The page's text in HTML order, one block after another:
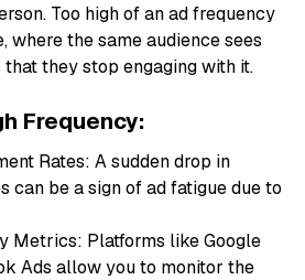
Too high of an ad frequency
where the same audience sees
they stop engaging with it.
Frequency:
Rates: A sudden drop in
can be a sign of ad fatigue due to
Metrics: Platforms like Google
Ads allow you to monitor the